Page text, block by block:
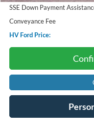
SSE Down Payment
Conveyance Fee
HV Ford Price: